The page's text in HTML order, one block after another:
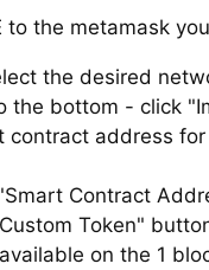
to the metamask
the desired
the bottom - click
contract address
Contract
Token"
on the 1